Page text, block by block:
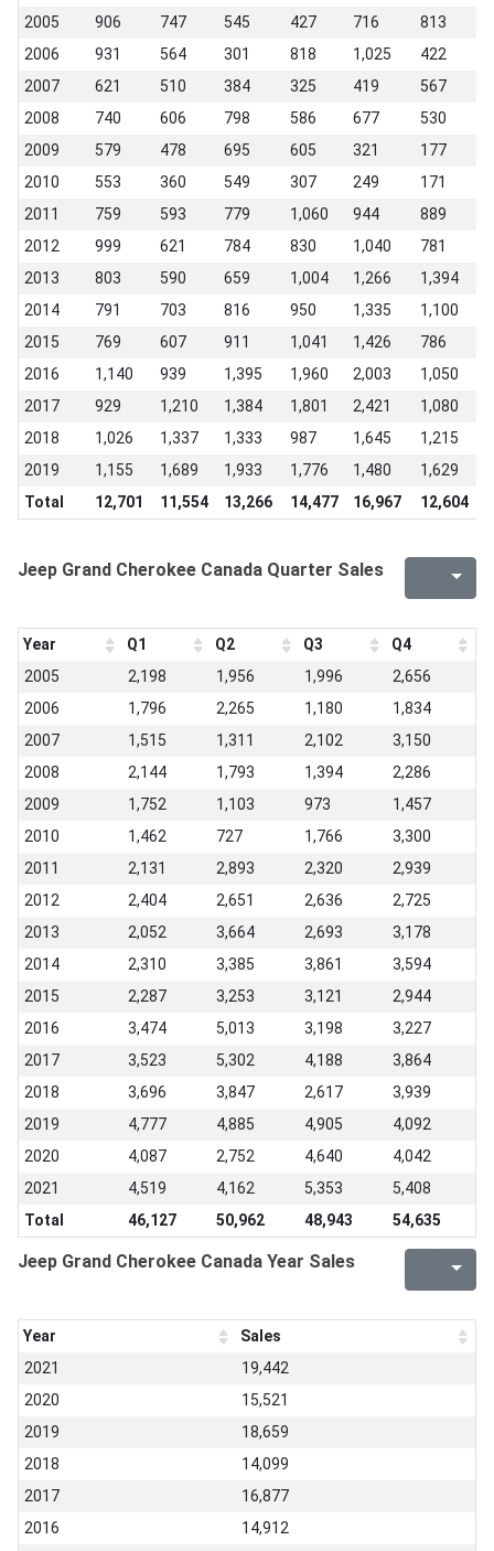
2005
906 747 545 427 716 813
2006
931 564 301 818 1,025 422
2007
621 510 384 325 419 567
2008
740 606 798 586 677 530
2009
579 478 695 605 321 177
2010
553 360 549 307 249 171
2011
759 593 779 1,060 944 889
2012
999 621 784 830 1,040 781
2013
803 590 659 1,004 1,266 1,394
2014
791 703 816 950 1,335 1,100
2015
769 607 911 1,041 1,426 786
2016
1,140 939 1,395 1,960 2,003 1,050
2017
929 1,210 1,384 1,801 2,421 1,080
2018
1,026 1,337 1,333 987 1,645 1,215
2019
1,155 1,689 1,933 1,776 1,480 1,629
Total
12,701 11,554 13,266 14,477 16,967 12,604
Jeep Grand Cherokee Canada Quarter Sales
Year Q1 Q2 Q3
Q4
2005
2,198 1,956 1,996
2,656
2006
1,796 2,265 1,180
1,834
2007
1,515 1,311 2,102
3,150
2008
2,144 1,793 1,394
2,286
2009
1,752 1,103 973
1,457
2010
1,462 727 1,766
3,300
2011
2,131 2,893 2,320
2,939
2012
2,404 2,651 2,636
2,725
2013
2,052 3,664 2,693
3,178
2014
2,310 3,385 3,861
3,594
2015
2,287 3,253 3,121
2,944
2016
3,474 5,013 3,198
3,227
2017
3,523 5,302 4,188
3,864
2018
3,696 3,847 2,617
3,939
2019
4,777 4,885 4,905
4,092
2020
4,087 2,752 4,640
4,042
2021
4,519 4,162 5,353
5,408
Total
46,127 50,962 48,943 54,635
Jeep Grand Cherokee Canada Year Sales
Year
Sales
2021
19,442
2020
15,521
2019
18,659
2018
14,099
2017
16,877
2016
14,912